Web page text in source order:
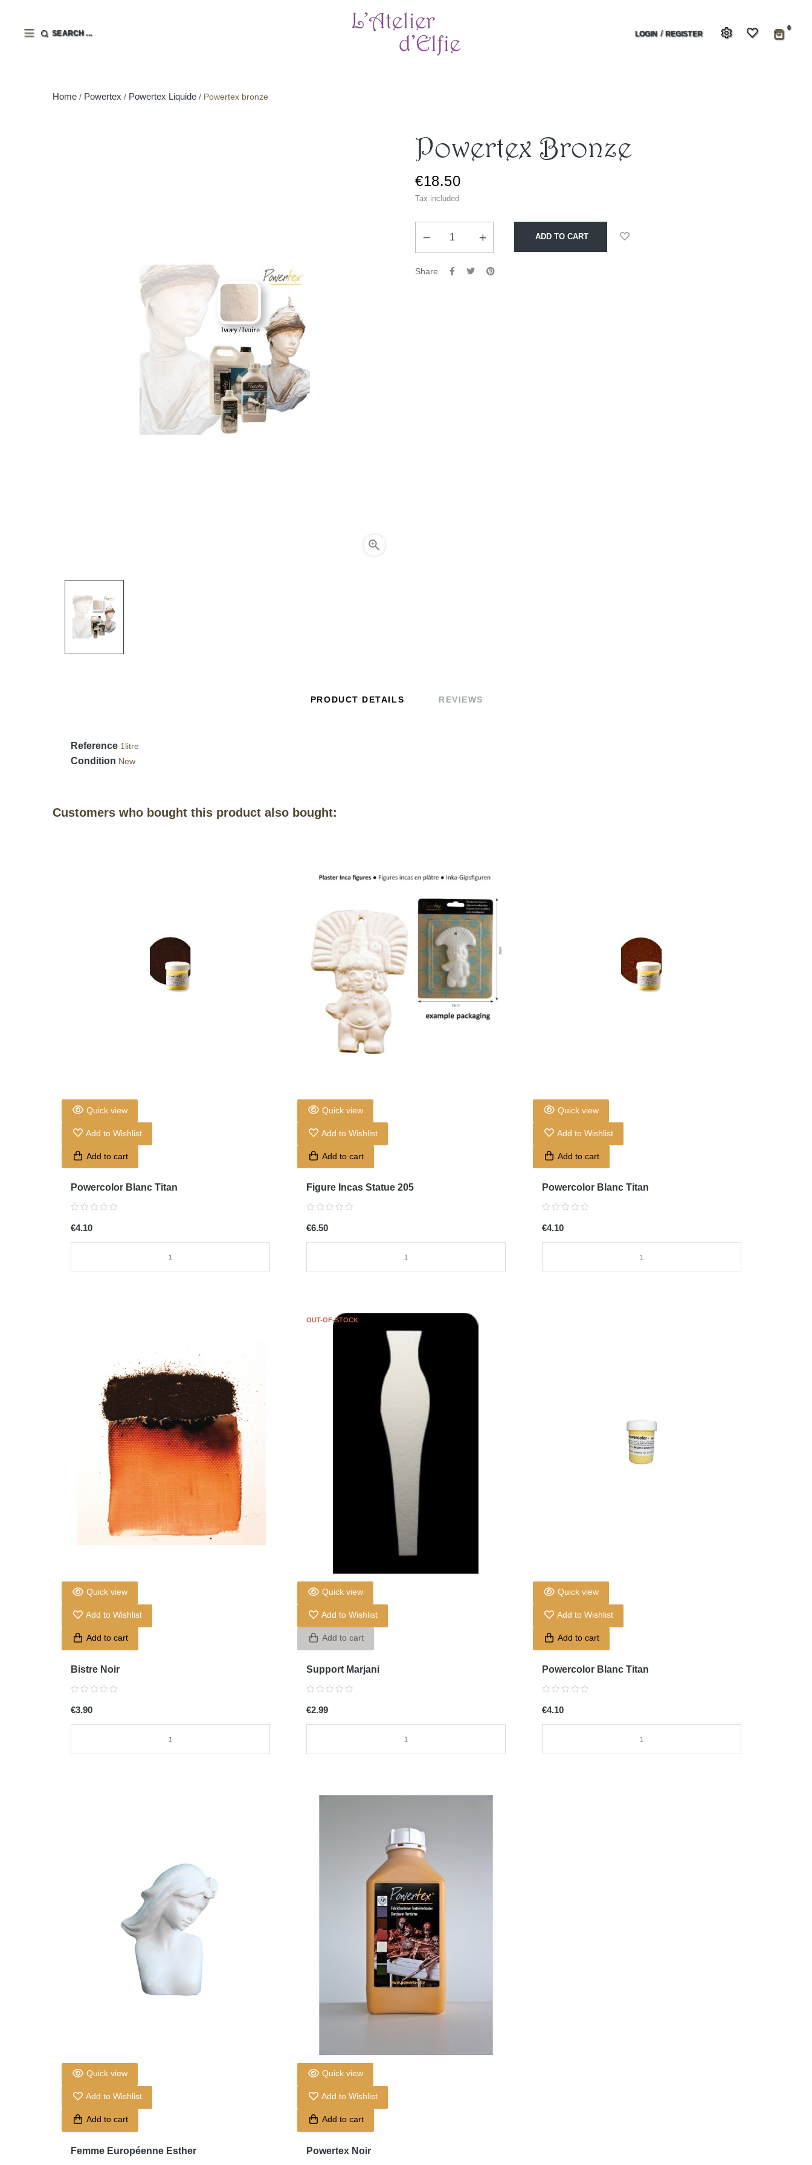
SEARCH ... LOGIN / REGISTER
0
Home Powertex Powertex Liquide Powertex bronze

Powertex Bronze
€18.50
Tax included
ADD TO CART
Share
PRODUCT DETAILS REVIEWS
Reference 1litre
Condition New
Customers who bought this product also bought:
Quick view
Add to Wishlist
Add to cart
Powercolor Blanc Titan
€4.10
Quick view
Add to Wishlist
Add to cart
Figure Incas Statue 205
€6.50
Quick view
Add to Wishlist
Add to cart
Powercolor Blanc Titan
€4.10
Quick view
Add to Wishlist
Add to cart
Bistre Noir
€3.90
OUT-OF-STOCK
Quick view
Add to Wishlist
Add to cart
Support Marjani
€2.99
Quick view
Add to Wishlist
Add to cart
Powercolor Blanc Titan
€4.10
Quick view
Add to Wishlist
Add to cart
Femme Européenne Esther
Quick view
Add to Wishlist
Add to cart
Powertex Noir